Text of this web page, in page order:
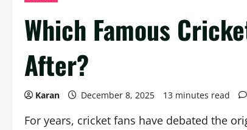
Which Famous
After?
Karan December 8, 2025 13 minutes read
For years, cricket fans have debated the